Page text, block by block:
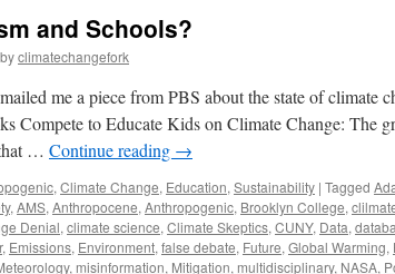
and Schools?
byclimatechangefork
me a piece from PBS about the state of climate
Compete to Educate Kids on Climate Change: The
… Continue reading →
, Climate Change, Education, Sustainability | Tagged
, AMS, Anthropocene, Anthropogenic, Brooklyn College,
Denial, climate science, Climate Skeptics, CUNY, Data,
, Emissions, Environment, false debate, Future, Global Warming,
, misinformation, Mitigation, multidisciplinary, NASA,